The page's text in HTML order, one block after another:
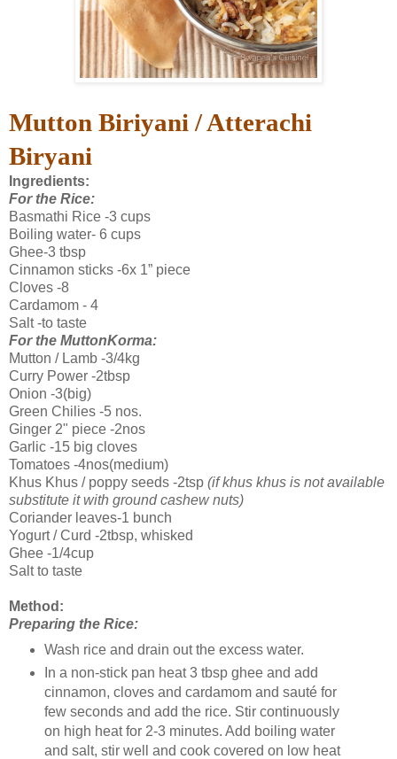
Mutton Biriyani / Atterachi
Biryani
Ingredients:
For the Rice:
Basmathi Rice -3 cups
Boiling water- 6 cups
Ghee-3 tbsp
Cinnamon sticks -6x 1” piece
Cloves -8
Cardamom - 4
Salt -to taste
For the MuttonKorma:
Mutton / Lamb -3/4kg
Curry Power -2tbsp
Onion -3(big)
Green Chilies -5 nos.
Ginger 2" piece -2nos
Garlic -15 big cloves
Tomatoes -4nos(medium)
Khus Khus / poppy seeds -2tsp (if khus khus is not available
substitute it with ground cashew nuts)
Coriander leaves-1 bunch
Yogurt / Curd -2tbsp, whisked
Ghee -1/4cup
Salt to taste
Method:
Preparing the Rice:
Wash rice and drain out the excess water.
In a non-stick pan heat 3 tbsp ghee and add
cinnamon, cloves and cardamom and sauté for
few seconds and add the rice. Stir continuously
on high heat for 2-3 minutes. Add boiling water
and salt, stir well and cook covered on low heat